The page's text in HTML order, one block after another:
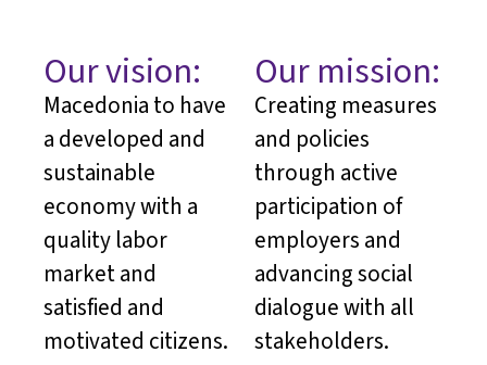
Our vision:
Macedonia to have
a developed and
sustainable
economy with a
quality labor
market and
satisfied and
motivated citizens.
Our mission:
Creating measures
and policies
through active
participation of
employers and
advancing social
dialogue with all
stakeholders.